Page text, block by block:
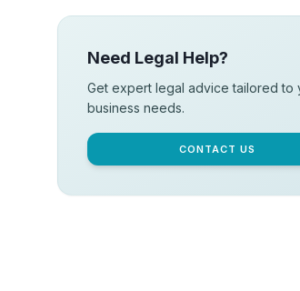
Need Legal Help?
Get expert legal advice tailored to
business needs.
CONTACT US